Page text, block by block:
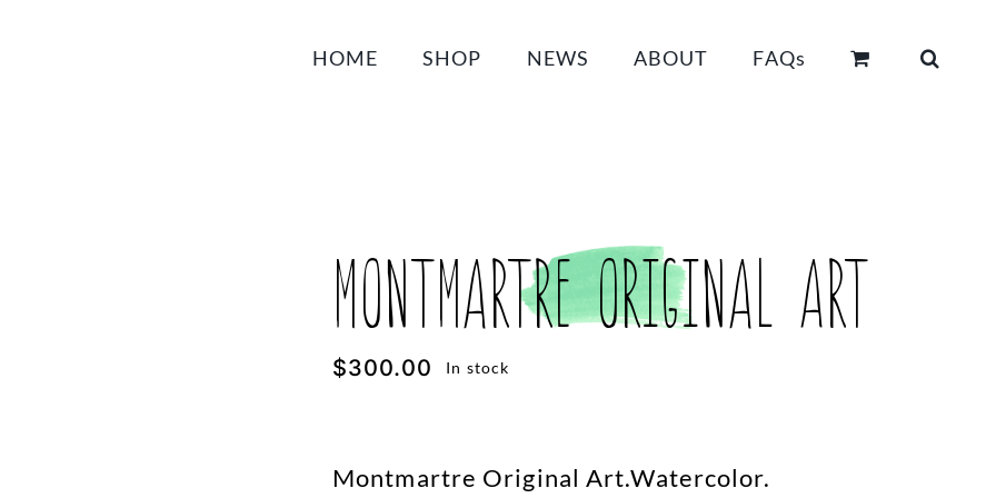
HOME SHOP NEWS ABOUT FAQs
Montmartre Original Art
$300.00 In stock
Montmartre Original Art.Watercolor.